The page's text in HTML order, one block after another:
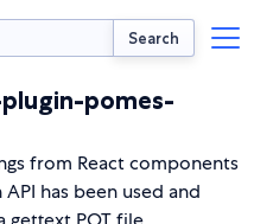
Search
pomes-
from React components
has been used and